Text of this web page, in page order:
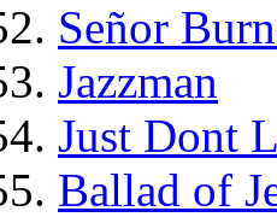
Señor
Jazzman
Just Dont
Ballad of